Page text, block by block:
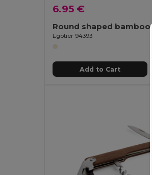
6.95 €
Egotier 94393
Add to Cart